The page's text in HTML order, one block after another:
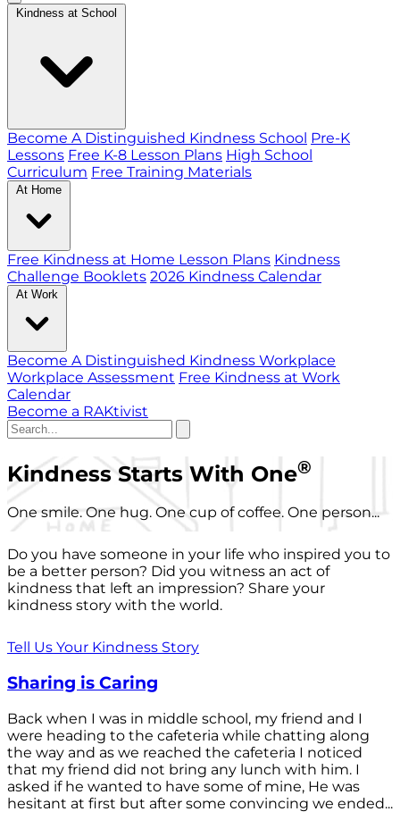
Kindness at School
Become A Distinguished Kindness School Pre-K
Lessons Free K-8 Lesson Plans High School
Curriculum Free Training Materials
At Home
Free Kindness at Home Lesson Plans Kindness
Challenge Booklets 2026 Kindness Calendar
At Work
Become A Distinguished Kindness Workplace
Workplace Assessment Free Kindness at Work
Calendar
Become a RAKtivist
Kindness Starts With One®
One smile. One hug. One cup of coffee. One person...
Do you have someone in your life who inspired you to
be a better person? Did you witness an act of
kindness that left an impression? Share your
kindness story with the world.
Tell Us Your Kindness Story
Sharing is Caring
Back when I was in middle school, my friend and I
were heading to the cafeteria while chatting along
the way and as we reached the cafeteria I noticed
that my friend did not bring any lunch with him. I
asked if he wanted to have some of mine, He was
hesitant at first but after some convincing we ended...